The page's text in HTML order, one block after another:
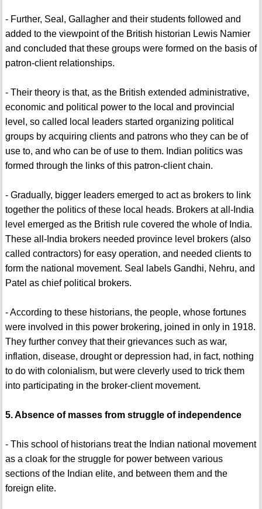
- Further, Seal, Gallagher and their students followed and
added to the viewpoint of the British historian Lewis Namier
and concluded that these groups were formed on the basis of
patron-client relationships.
- Their theory is that, as the British extended administrative,
economic and political power to the local and provincial
level, so called local leaders started organizing political
groups by acquiring clients and patrons who they can be of
use to, and who can be of use to them. Indian politics was
formed through the links of this patron-client chain.
- Gradually, bigger leaders emerged to act as brokers to link
together the politics of these local heads. Brokers at all-India
level emerged as the British rule covered the whole of India.
These all-India brokers needed province level brokers (also
called contractors) for easy operation, and needed clients to
form the national movement. Seal labels Gandhi, Nehru, and
Patel as chief political brokers.
- According to these historians, the people, whose fortunes
were involved in this power brokering, joined in only in 1918.
They further convey that their grievances such as war,
inflation, disease, drought or depression had, in fact, nothing
to do with colonialism, but were cleverly used to trick them
into participating in the broker-client movement.
5. Absence of masses from struggle of independence
- This school of historians treat the Indian national movement
as a cloak for the struggle for power between various
sections of the Indian elite, and between them and the
foreign elite.